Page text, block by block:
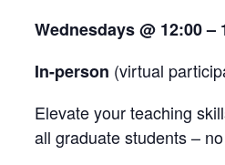
Wednesdays @ 12:00 –
In-person (virtual
Elevate your teaching
all graduate students –